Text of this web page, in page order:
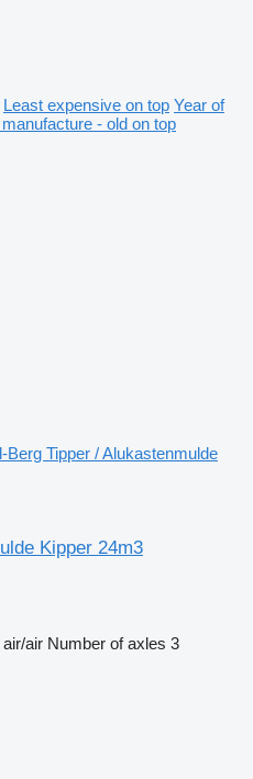
Least expensive on top Year of
- old on top
Berg Tipper / Alukastenmulde
Kipper 24m3
air/air Number of axles 3